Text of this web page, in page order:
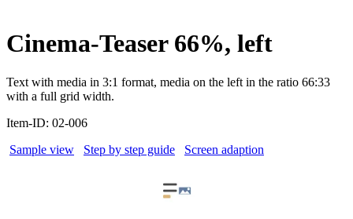
Cinema-Teaser 66%, left
Text with media in 3:1 format, media on the left in the ratio 66:33
with a full grid width.
Item-ID: 02-006
Sample view
Step by step guide Screen adaption